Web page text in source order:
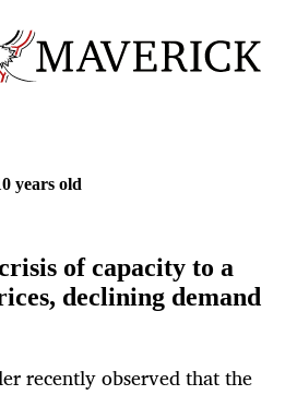
years old
of capacity to a
declining demand
recently observed that the